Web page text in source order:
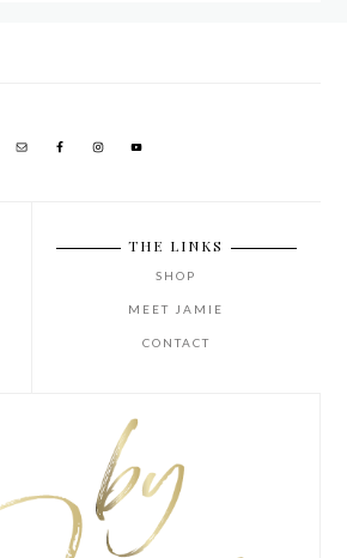
THE LINKS
SHOP
MEET JAMIE
CONTACT